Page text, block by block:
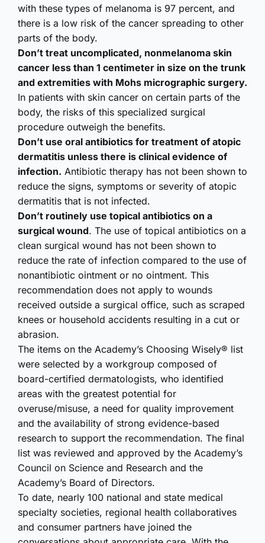
with these types of melanoma is 97 percent, and
there is a low risk of the cancer spreading to other
parts of the body.
Don’t treat uncomplicated, nonmelanoma skin
cancer less than 1 centimeter in size on the trunk
and extremities with Mohs micrographic surgery.
In patients with skin cancer on certain parts of the
body, the risks of this specialized surgical
procedure outweigh the benefits.
Don’t use oral antibiotics for treatment of atopic
dermatitis unless there is clinical evidence of
infection. Antibiotic therapy has not been shown to
reduce the signs, symptoms or severity of atopic
dermatitis that is not infected.
Don’t routinely use topical antibiotics on a
surgical wound. The use of topical antibiotics on a
clean surgical wound has not been shown to
reduce the rate of infection compared to the use of
nonantibiotic ointment or no ointment. This
recommendation does not apply to wounds
received outside a surgical office, such as scraped
knees or household accidents resulting in a cut or
abrasion.
The items on the Academy’s Choosing Wisely® list
were selected by a workgroup composed of
board-certified dermatologists, who identified
areas with the greatest potential for
overuse/misuse, a need for quality improvement
and the availability of strong evidence-based
research to support the recommendation. The final
list was reviewed and approved by the Academy’s
Council on Science and Research and the
Academy’s Board of Directors.
To date, nearly 100 national and state medical
specialty societies, regional health collaboratives
and consumer partners have joined the